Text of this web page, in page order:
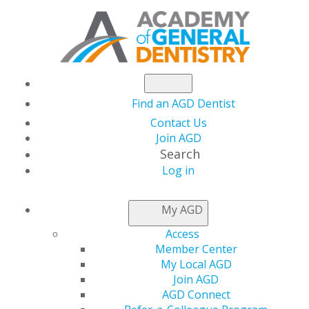
Find an AGD Dentist
Contact Us
Join AGD
Search
Log in
My AGD
Access
Member Center
My Local AGD
Join AGD
AGD Connect
AGD CAPITOL
CONNECTIONS
IRS Publishes